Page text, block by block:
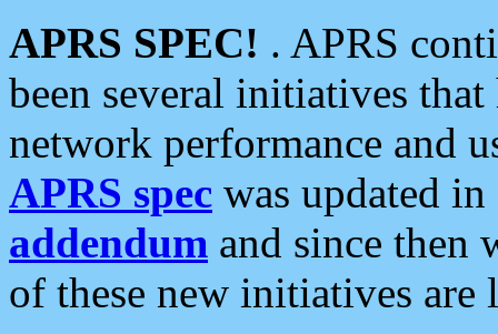
APRS SPEC! . APRS
been several initiatives
network performance and
APRS spec was updated
addendum and since then
of these new initiatives are